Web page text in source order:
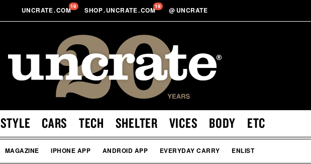
UNCRATE.COM19 SHOP.UNCRATE.COM19 @ UNCRATE
STYLE CARS TECH SHELTER VICES BODY ETC
MAGAZINE IPHONE APP ANDROID APP EVERYDAY CARRY ENLIST